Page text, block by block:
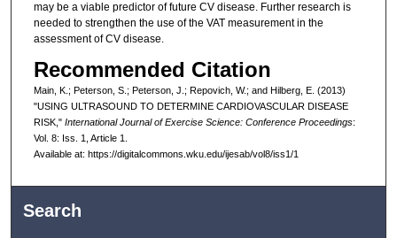
may be a viable predictor of future CV disease. Further research is
needed to strengthen the use of the VAT measurement in the
assessment of CV disease.
Recommended Citation
Main, K.; Peterson, S.; Peterson, J.; Repovich, W.; and Hilberg, E. (2013)
"USING ULTRASOUND TO DETERMINE CARDIOVASCULAR DISEASE
RISK," International Journal of Exercise Science: Conference Proceedings:
Vol. 8: Iss. 1, Article 1.
Available at: https://digitalcommons.wku.edu/ijesab/vol8/iss1/1
Search